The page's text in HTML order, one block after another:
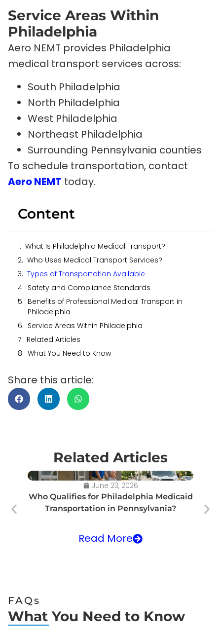
Content
What Is Philadelphia Medical Transport?
Who Uses Medical Transport Services?
Types of Transportation Available
Safety and Compliance Standards
Benefits of Professional Medical Transport in
Philadelphia
Service Areas Within Philadelphia
Related Articles
What You Need to Know
Share this article:
Service Areas Within
Philadelphia
Aero NEMT provides Philadelphia
medical transport services across:
South Philadelphia
North Philadelphia
West Philadelphia
Northeast Philadelphia
Surrounding Pennsylvania counties
To schedule transportation, contact
Aero NEMT today.
Related Articles
June 23, 2026
Who Qualifies for Philadelphia Medicaid
Transportation in Pennsylvania?
Read More
FAQs
What You Need to Know